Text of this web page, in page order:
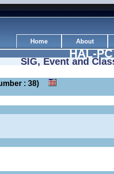
Home About
HAL-PC
SIG, Event and
: 38)